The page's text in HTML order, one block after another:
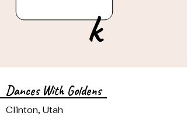
k
Dances With Goldens
Clinton, Utah